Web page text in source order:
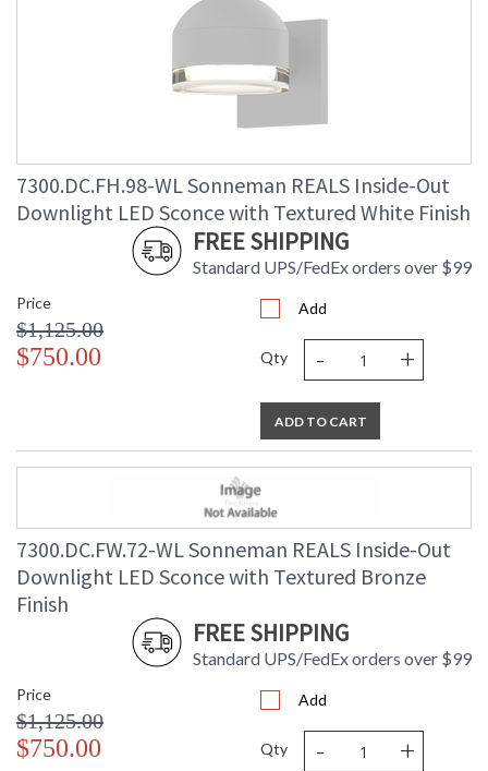
7300.DC.FH.98-WL Sonneman REALS Inside-Out
Downlight LED Sconce with Textured White Finish
FREE SHIPPING
Standard UPS/FedEx orders over $99
Price
$1,125.00
$750.00
Add
Qty - +
ADD TO CART
7300.DC.FW.72-WL Sonneman REALS Inside-Out
Downlight LED Sconce with Textured Bronze
Finish
FREE SHIPPING
Standard UPS/FedEx orders over $99
Price
$1,125.00
$750.00
Add
Qty - +